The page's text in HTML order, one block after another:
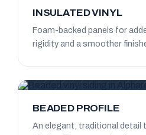
INSULATED VINYL
Foam-backed panels for
rigidity and a smoother
BEADED PROFILE
An elegant, traditional detail